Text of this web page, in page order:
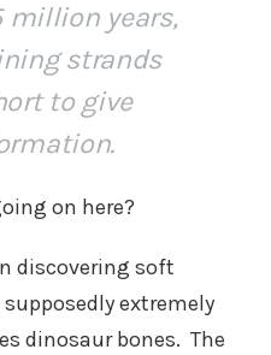
million years,
strands
to give
on here?
discovering soft
extremely
dinosaur bones. The